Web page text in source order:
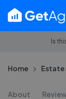
Is
Home Estate
About